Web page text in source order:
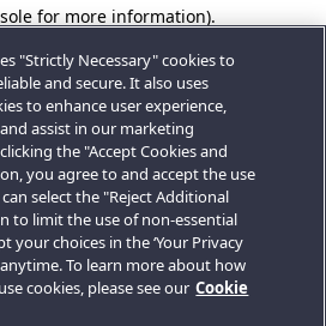
for more information).
"Strictly Necessary" cookies to
and secure. It also uses
to enhance user experience,
assist in our marketing
the "Accept Cookies and
you agree to and accept the use
select the "Reject Additional
to limit the use of non-essential
your choices in the ‘Your Privacy
anytime. To learn more about how
cookies, please see our Cookie